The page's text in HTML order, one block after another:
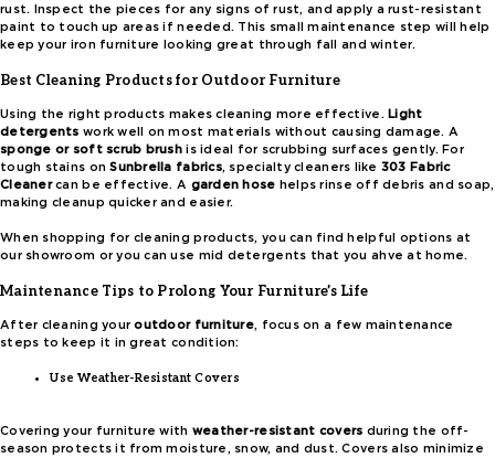
rust. Inspect the pieces for any signs of rust, and apply a rust-resistant
paint to touch up areas if needed. This small maintenance step will help
keep your iron furniture looking great through fall and winter.
Best Cleaning Products for Outdoor Furniture
Using the right products makes cleaning more effective.Light
detergents work well on most materials without causing damage. A
sponge or soft scrub brush is ideal for scrubbing surfaces gently. For
tough stains onSunbrella fabrics, specialty cleaners like 303 Fabric
Cleanercan be effective. A garden hose helps rinse off debris and soap,
making cleanup quicker and easier.
When shopping for cleaning products, you can find helpful options at
our showroom or you can use mid detergents that you ahve at home.
Maintenance Tips to Prolong Your Furniture’s Life
After cleaning youroutdoor furniture, focus on a few maintenance
steps to keep it in great condition:
Use Weather-Resistant Covers
Covering your furniture with weather-resistant covers during the off-
season protects it from moisture, snow, and dust. Covers also minimize